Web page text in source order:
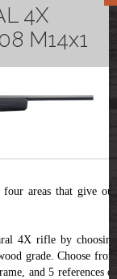
4X
M14x1
areas that give our
4X rifle by choosing
grade. Choose from
and 5 references of